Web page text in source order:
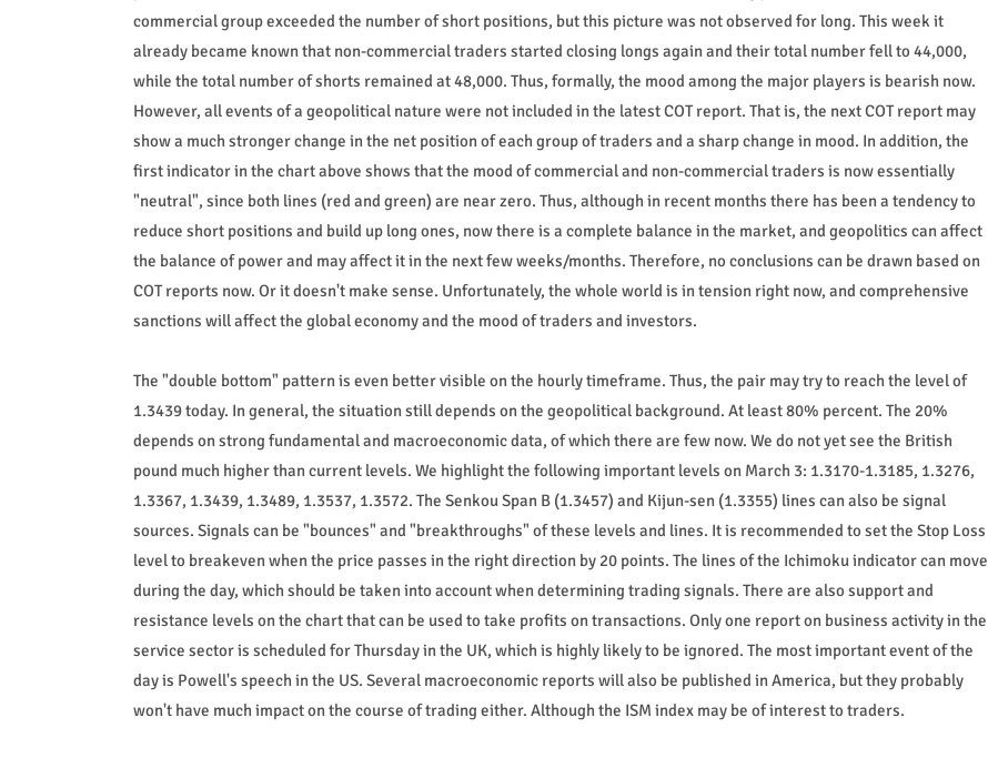
commercial group exceeded the number of short positions, but this picture was not observed for long. This week it
already became known that non-commercial traders started closing longs again and their total number fell to 44,000,
while the total number of shorts remained at 48,000. Thus, formally, the mood among the major players is bearish now.
However, all events of a geopolitical nature were not included in the latest COT report. That is, the next COT report may
show a much stronger change in the net position of each group of traders and a sharp change in mood. In addition, the
first indicator in the chart above shows that the mood of commercial and non-commercial traders is now essentially
"neutral", since both lines (red and green) are near zero. Thus, although in recent months there has been a tendency to
reduce short positions and build up long ones, now there is a complete balance in the market, and geopolitics can affect
the balance of power and may affect it in the next few weeks/months. Therefore, no conclusions can be drawn based on
COT reports now. Or it doesn't make sense. Unfortunately, the whole world is in tension right now, and comprehensive
sanctions will affect the global economy and the mood of traders and investors.
The "double bottom" pattern is even better visible on the hourly timeframe. Thus, the pair may try to reach the level of
1.3439 today. In general, the situation still depends on the geopolitical background. At least 80% percent. The 20%
depends on strong fundamental and macroeconomic data, of which there are few now. We do not yet see the British
pound much higher than current levels. We highlight the following important levels on March 3: 1.3170-1.3185, 1.3276,
1.3367, 1.3439, 1.3489, 1.3537, 1.3572. The Senkou Span B (1.3457) and Kijun-sen (1.3355) lines can also be signal
sources. Signals can be "bounces" and "breakthroughs" of these levels and lines. It is recommended to set the Stop Loss
level to breakeven when the price passes in the right direction by 20 points. The lines of the Ichimoku indicator can move
during the day, which should be taken into account when determining trading signals. There are also support and
resistance levels on the chart that can be used to take profits on transactions. Only one report on business activity in the
service sector is scheduled for Thursday in the UK, which is highly likely to be ignored. The most important event of the
day is Powell's speech in the US. Several macroeconomic reports will also be published in America, but they probably
won't have much impact on the course of trading either. Although the ISM index may be of interest to traders.